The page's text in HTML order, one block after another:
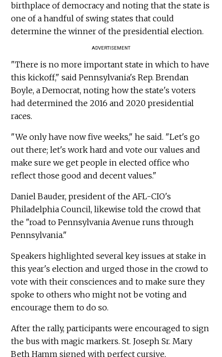
birthplace of democracy and noting that the state is
one of a handful of swing states that could
determine the winner of the presidential election.
ADVERTISEMENT
"There is no more important state in which to have
this kickoff," said Pennsylvania's Rep. Brendan
Boyle, a Democrat, noting how the state's voters
had determined the 2016 and 2020 presidential
races.
"We only have now five weeks," he said. "Let's go
out there; let's work hard and vote our values and
make sure we get people in elected office who
reflect those good and decent values."
Daniel Bauder, president of the AFL-CIO's
Philadelphia Council, likewise told the crowd that
the "road to Pennsylvania Avenue runs through
Pennsylvania."
Speakers highlighted several key issues at stake in
this year's election and urged those in the crowd to
vote with their consciences and to make sure they
spoke to others who might not be voting and
encourage them to do so.
After the rally, participants were encouraged to sign
the bus with magic markers. St. Joseph Sr. Mary
Beth Hamm signed with perfect cursive,